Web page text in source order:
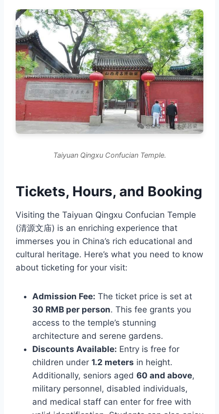
Taiyuan Qingxu Confucian Temple.
Tickets, Hours, and Booking
Visiting the Taiyuan Qingxu Confucian Temple
(清源文庙) is an enriching experience that
immerses you in China’s rich educational and
cultural heritage. Here’s what you need to know
about ticketing for your visit:
Admission Fee: The ticket price is set at
30 RMB per person. This fee grants you
access to the temple’s stunning
architecture and serene gardens.
Discounts Available: Entry is free for
children under 1.2 meters in height.
Additionally, seniors aged 60 and above,
military personnel, disabled individuals,
and medical staff can enter for free with